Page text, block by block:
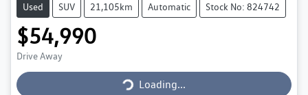
Used SUV 21,105km Automatic Stock No: 824742
$54,990
Drive Away Loading...Loading...